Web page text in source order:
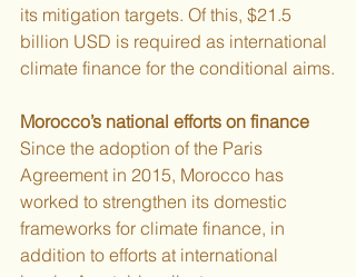
its mitigation targets. Of this, $21.5
billion USD is required as international
climate finance for the conditional aims.
Morocco’s national efforts on finance
Since the adoption of the Paris
Agreement in 2015, Morocco has
worked to strengthen its domestic
frameworks for climate finance, in
addition to efforts at international